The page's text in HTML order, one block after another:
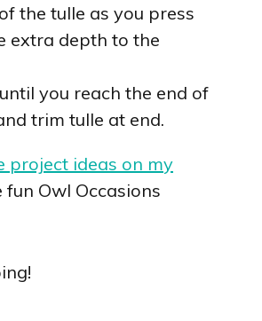
the tulle as you press
extra depth to the
you reach the end of
trim tulle at end.
project ideas on my
fun Owl Occasions